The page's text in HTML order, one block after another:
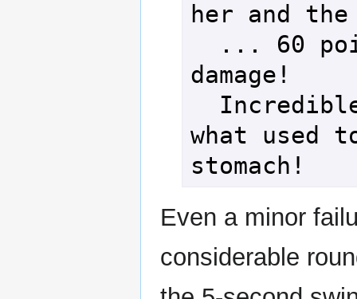
her and the
damage!
what used
Even a minor
considerable